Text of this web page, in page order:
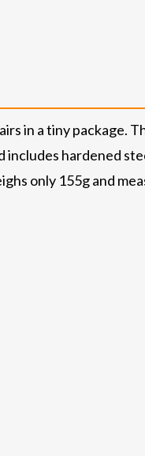
in a tiny package.
hardened
only 155g and